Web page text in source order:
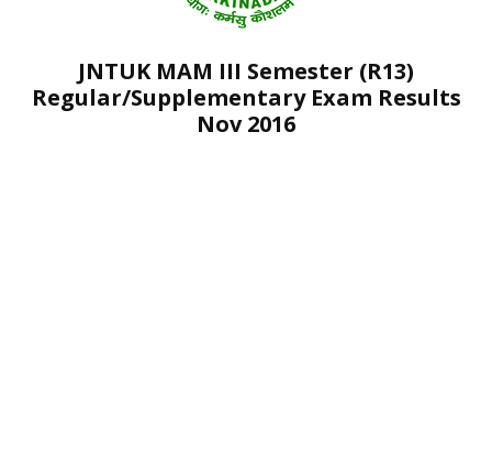
JNTUK MAM III Semester (R13)
Regular/Supplementary Exam Results
Nov 2016